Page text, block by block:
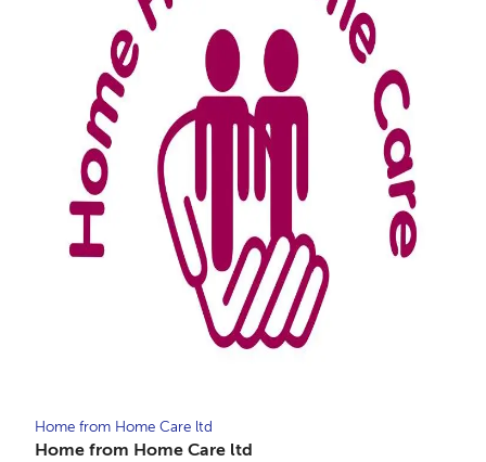
Home from Home Care ltd
Home from Home Care ltd